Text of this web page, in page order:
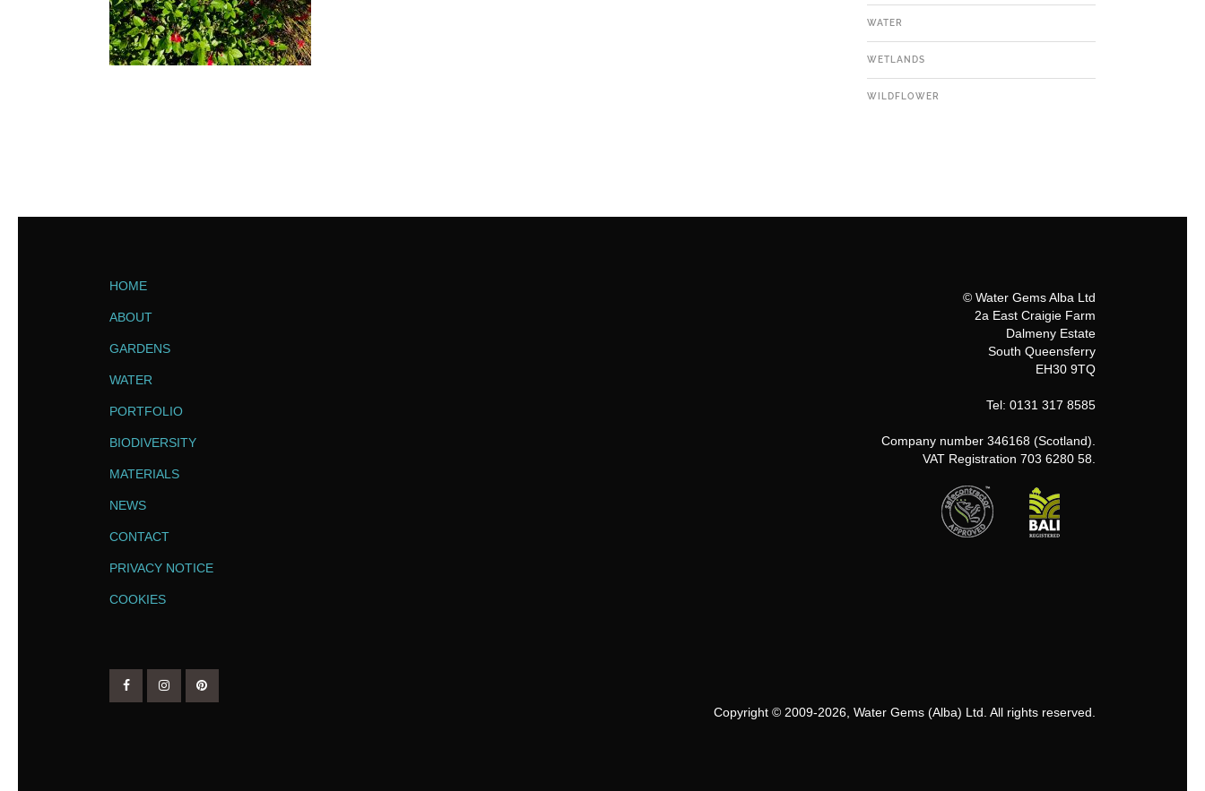
WATER
WETLANDS
WILDFLOWER
HOME
ABOUT
GARDENS
WATER
PORTFOLIO
BIODIVERSITY
MATERIALS
NEWS
CONTACT
PRIVACY NOTICE
COOKIES
© Water Gems Alba Ltd
2a East Craigie Farm
Dalmeny Estate
South Queensferry
EH30 9TQ
Tel: 0131 317 8585
Company number 346168 (Scotland).
VAT Registration 703 6280 58.
Copyright © 2009-2026, Water Gems (Alba) Ltd. All rights reserved.